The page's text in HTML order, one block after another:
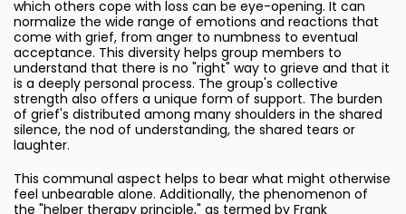
which others cope with loss can be eye-opening. It can
normalize the wide range of emotions and reactions that
come with grief, from anger to numbness to eventual
acceptance. This diversity helps group members to
understand that there is no "right" way to grieve and that it
is a deeply personal process. The group's collective
strength also offers a unique form of support. The burden
of grief's distributed among many shoulders in the shared
silence, the nod of understanding, the shared tears or
laughter.
This communal aspect helps to bear what might otherwise
feel unbearable alone. Additionally, the phenomenon of
the "helper therapy principle," as termed by Frank